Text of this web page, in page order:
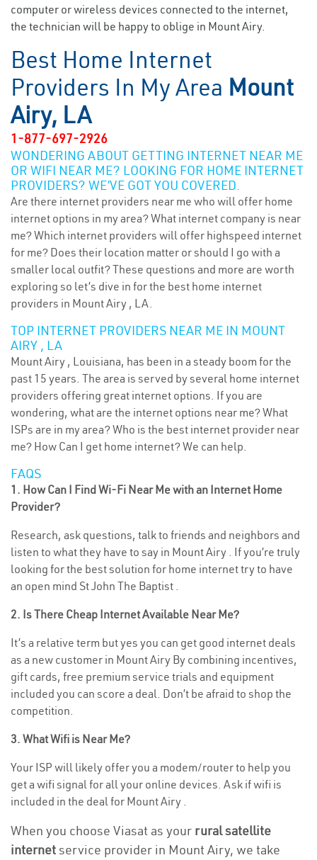
computer or wireless devices connected to the internet,
the technician will be happy to oblige in Mount Airy.
Best Home Internet
Providers In My Area Mount
Airy, LA
1-877-697-2926
WONDERING ABOUT GETTING INTERNET NEAR ME
OR WIFI NEAR ME? LOOKING FOR HOME INTERNET
PROVIDERS? WE’VE GOT YOU COVERED.
Are there internet providers near me who will offer home
internet options in my area? What internet company is near
me? Which internet providers will offer highspeed internet
for me? Does their location matter or should I go with a
smaller local outfit? These questions and more are worth
exploring so let’s dive in for the best home internet
providers in Mount Airy , LA.
TOP INTERNET PROVIDERS NEAR ME IN MOUNT
AIRY , LA
Mount Airy , Louisiana, has been in a steady boom for the
past 15 years. The area is served by several home internet
providers offering great internet options. If you are
wondering, what are the internet options near me? What
ISPs are in my area? Who is the best internet provider near
me? How Can I get home internet? We can help.
FAQS
1. How Can I Find Wi-Fi Near Me with an Internet Home
Provider?
Research, ask questions, talk to friends and neighbors and
listen to what they have to say in Mount Airy . If you’re truly
looking for the best solution for home internet try to have
an open mind St John The Baptist .
2. Is There Cheap Internet Available Near Me?
It’s a relative term but yes you can get good internet deals
as a new customer in Mount Airy By combining incentives,
gift cards, free premium service trials and equipment
included you can score a deal. Don’t be afraid to shop the
competition.
3. What Wifi is Near Me?
Your ISP will likely offer you a modem/router to help you
get a wifi signal for all your online devices. Ask if wifi is
included in the deal for Mount Airy .
When you choose Viasat as your rural satellite
internetservice provider in Mount Airy, we take